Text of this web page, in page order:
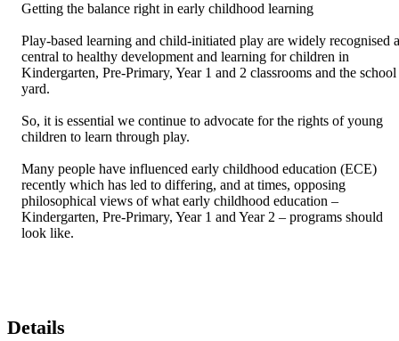
Getting the balance right in early childhood learning
Play-based learning and child-initiated play are widely recognised
central to healthy development and learning for children in
Kindergarten, Pre-Primary, Year 1 and 2 classrooms and the school
yard.
So, it is essential we continue to advocate for the rights of young
children to learn through play.
Many people have influenced early childhood education (ECE)
recently which has led to differing, and at times, opposing
philosophical views of what early childhood education –
Kindergarten, Pre-Primary, Year 1 and Year 2 – programs should
look like.
Details